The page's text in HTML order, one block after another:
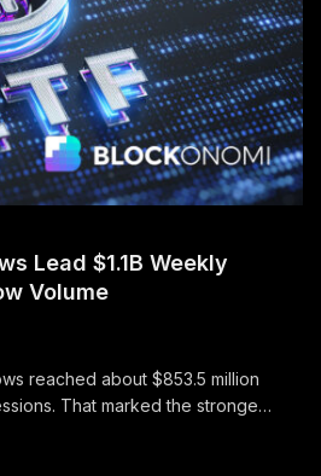
Lead $1.1B Weekly
Volume
reached about $853.5 million
That marked the strongest